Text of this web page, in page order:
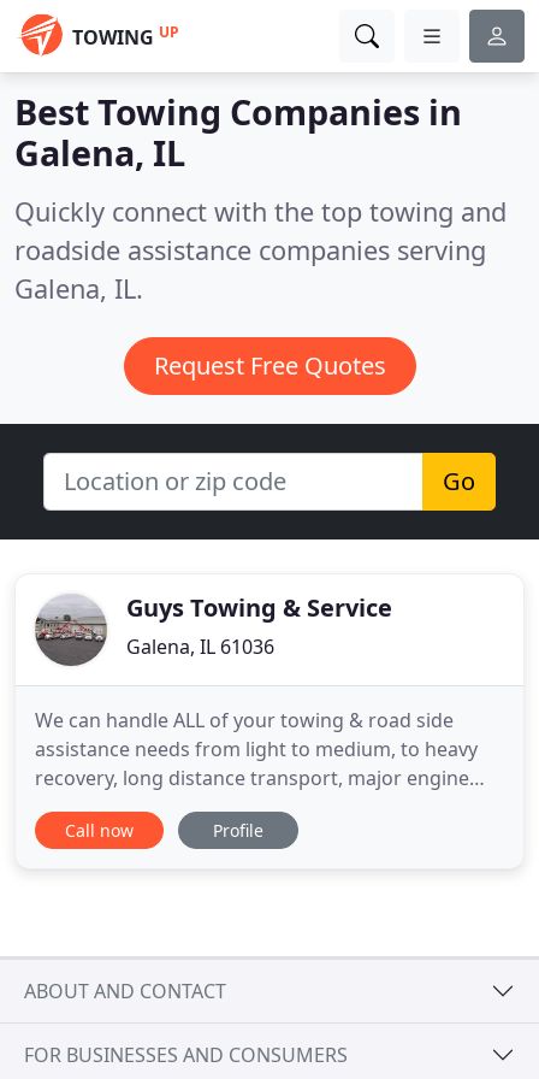
TOWING UP
Best Towing Companies in
Galena, IL
Quickly connect with the top towing and
roadside assistance companies serving
Galena, IL.
Request Free Quotes
Go
Guys Towing & Service
Galena, IL 61036
We can handle ALL of your towing & road side
assistance needs from light to medium, to heavy
recovery, long distance transport, major engine
repairs, electronic diagnostics to large fabrication
projects. Welcome to Guy's Truck and Tractor
Call now Profile
ABOUT AND CONTACT
FOR BUSINESSES AND CONSUMERS